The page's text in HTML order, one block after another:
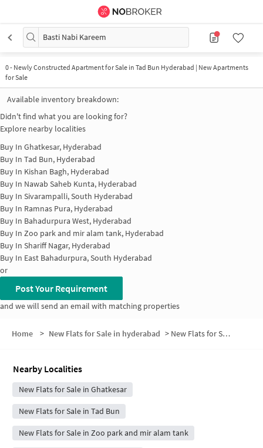
Basti Nabi Kareem
0- Newly Constructed Apartment for Sale in Tad Bun Hyderabad | New Apartments
for Sale
Available inventory breakdown:
Didn't find what you are looking for?
Explore nearby localities
Buy In Ghatkesar, Hyderabad
Buy In Tad Bun, Hyderabad
Buy In Kishan Bagh, Hyderabad
Buy In Nawab Saheb Kunta, Hyderabad
Buy In Sivarampalli, South Hyderabad
Buy In Ramnas Pura, Hyderabad
Buy In Bahadurpura West, Hyderabad
Buy In Zoo park and mir alam tank, Hyderabad
Buy In Shariff Nagar, Hyderabad
Buy In East Bahadurpura, South Hyderabad
or
Post Your Requirement
and we will send an email with matching properties
Home > New Flats for Sale in hyderabad > New Flats for Sale in Basti Nabi Kareem
Nearby Localities
New Flats for Sale in Ghatkesar
New Flats for Sale in Tad Bun
New Flats for Sale in Zoo park and mir alam tank